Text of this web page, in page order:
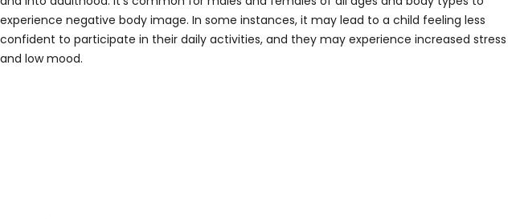
experience negative body image. In some instances, it may lead to a child feeling less
confident to participate in their daily activities, and they may experience increased stress
and low mood.